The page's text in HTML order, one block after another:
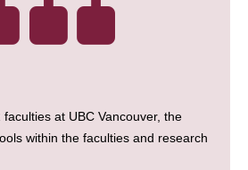
at UBC Vancouver, the
within the faculties and research